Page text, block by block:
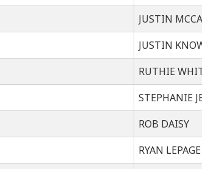
JUSTIN
JUSTIN
RUTHIE
STEPHANIE
ROB DAISY
RYAN LEPAGE